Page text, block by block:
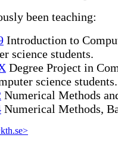
been teaching:
Introduction to
science students.
Degree Project in
science students.
Numerical Methods
Numerical Methods,